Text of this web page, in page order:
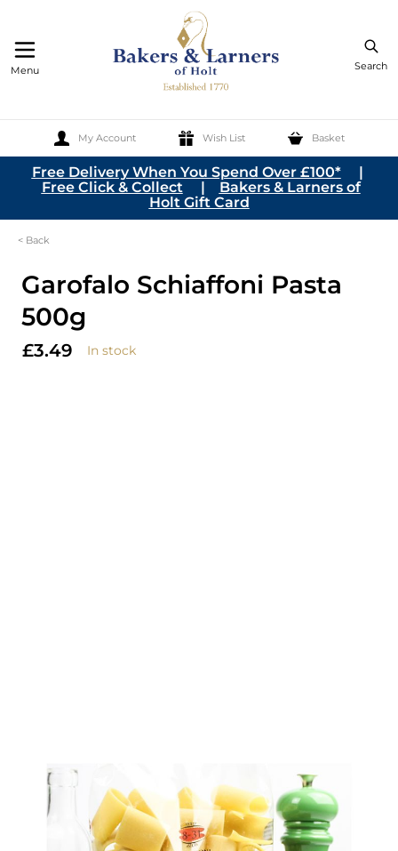
Search
My Account Wish List Basket
Menu
Skip to Content
Free Delivery When You Spend Over £100*|
Free Click & Collect | Bakers & Larners of
Holt Gift Card
< Back
Garofalo Schiaffoni Pasta
500g
£3.49 In stock